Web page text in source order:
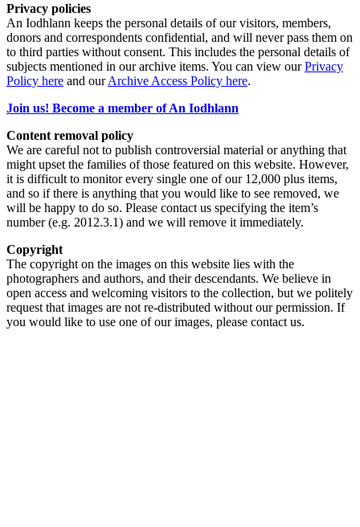
Privacy policies
An Iodhlann keeps the personal details of our visitors, members,
donors and correspondents confidential, and will never pass them on
to third parties without consent. This includes the personal details of
subjects mentioned in our archive items. You can view ourPrivacy
Policy here and ourArchive Access Policy here.
Join us! Become a member of An Iodhlann
Content removal policy
We are careful not to publish controversial material or anything that
might upset the families of those featured on this website. However,
it is difficult to monitor every single one of our 12,000 plus items,
and so if there is anything that you would like to see removed, we
will be happy to do so. Please contact us specifying the item’s
number (e.g. 2012.3.1) and we will remove it immediately.
Copyright
The copyright on the images on this website lies with the
photographers and authors, and their descendants. We believe in
open access and welcoming visitors to the collection, but we politely
request that images are not re-distributed without our permission. If
you would like to use one of our images, please contact us.